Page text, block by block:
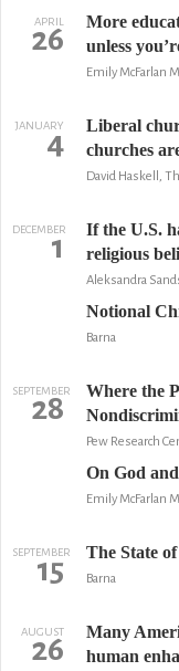
APRIL
26
More
unless
Emily McFarlan
JANUARY
4
Liberal
churches
David Haskell,
DECEMBER
1
If the U.S.
religious
Aleksandra
Notional
Barna
SEPTEMBER
28
Where the
Pew Research
On God
Emily McFarlan
SEPTEMBER
15 The State
Barna
AUGUST
26
Many
human